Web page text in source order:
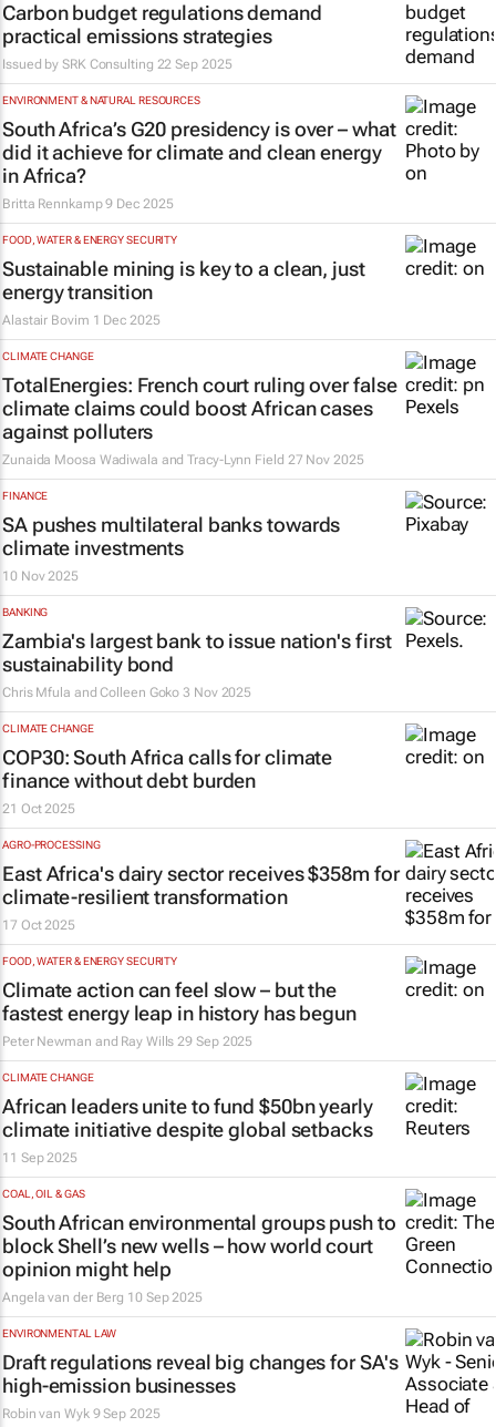
Carbon budget regulations demand
practical emissions strategies
Issued by SRK Consulting 22 Sep 2025
ENVIRONMENT & NATURAL RESOURCES
South Africa’s G20 presidency is over – what
did it achieve for climate and clean energy
in Africa?
Britta Rennkamp 9 Dec 2025
FOOD, WATER & ENERGY SECURITY
Sustainable mining is key to a clean, just
energy transition
Alastair Bovim 1 Dec 2025
CLIMATE CHANGE
TotalEnergies: French court ruling over false
climate claims could boost African cases
against polluters
Zunaida Moosa Wadiwala and Tracy-Lynn Field 27 Nov 2025
FINANCE
SA pushes multilateral banks towards
climate investments
10 Nov 2025
BANKING
Zambia's largest bank to issue nation's first
sustainability bond
Chris Mfula and Colleen Goko 3 Nov 2025
CLIMATE CHANGE
COP30: South Africa calls for climate
finance without debt burden
21 Oct 2025
AGRO-PROCESSING
East Africa's dairy sector receives $358m for
climate-resilient transformation
17 Oct 2025
FOOD, WATER & ENERGY SECURITY
Climate action can feel slow – but the
fastest energy leap in history has begun
Peter Newman and Ray Wills 29 Sep 2025
CLIMATE CHANGE
African leaders unite to fund $50bn yearly
climate initiative despite global setbacks
11 Sep 2025
COAL, OIL & GAS
South African environmental groups push to
block Shell’s new wells – how world court
opinion might help
Angela van der Berg 10 Sep 2025
ENVIRONMENTAL LAW
Draft regulations reveal big changes for SA's
high-emission businesses
Robin van Wyk 9 Sep 2025